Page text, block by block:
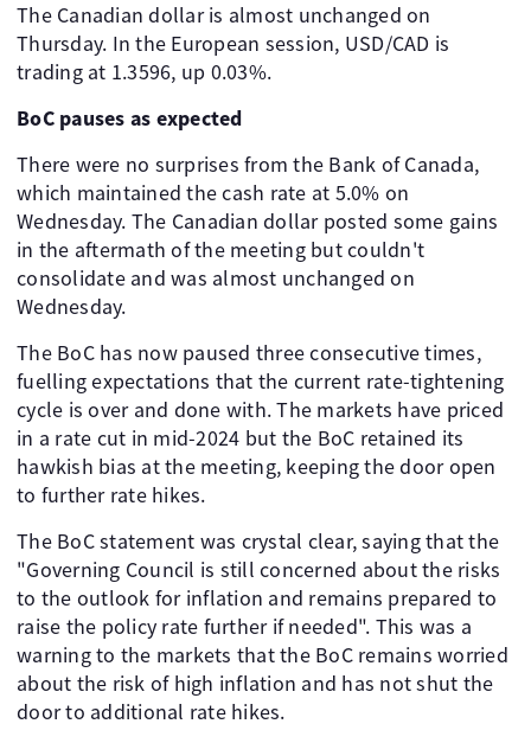
The Canadian dollar is almost unchanged on
Thursday. In the European session, USD/CAD is
trading at 1.3596, up 0.03%.
BoC pauses as expected
There were no surprises from the Bank of Canada,
which maintained the cash rate at 5.0% on
Wednesday. The Canadian dollar posted some gains
in the aftermath of the meeting but couldn't
consolidate and was almost unchanged on
Wednesday.
The BoC has now paused three consecutive times,
fuelling expectations that the current rate-tightening
cycle is over and done with. The markets have priced
in a rate cut in mid-2024 but the BoC retained its
hawkish bias at the meeting, keeping the door open
to further rate hikes.
The BoC statement was crystal clear, saying that the
"Governing Council is still concerned about the risks
to the outlook for inflation and remains prepared to
raise the policy rate further if needed". This was a
warning to the markets that the BoC remains worried
about the risk of high inflation and has not shut the
door to additional rate hikes.